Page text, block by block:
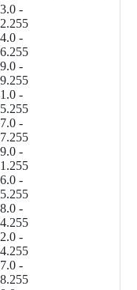
-
-
-
-
-
-
-
-
-
-